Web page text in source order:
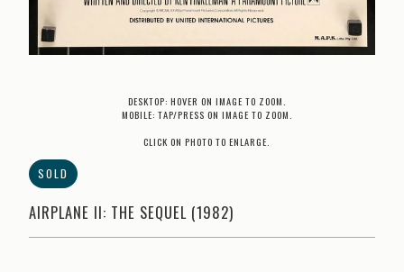
DESKTOP: HOVER ON IMAGE TO ZOOM.
MOBILE: TAP/PRESS ON IMAGE TO ZOOM.
CLICK ON PHOTO TO ENLARGE.
SOLD
AIRPLANE II: THE SEQUEL (1982)